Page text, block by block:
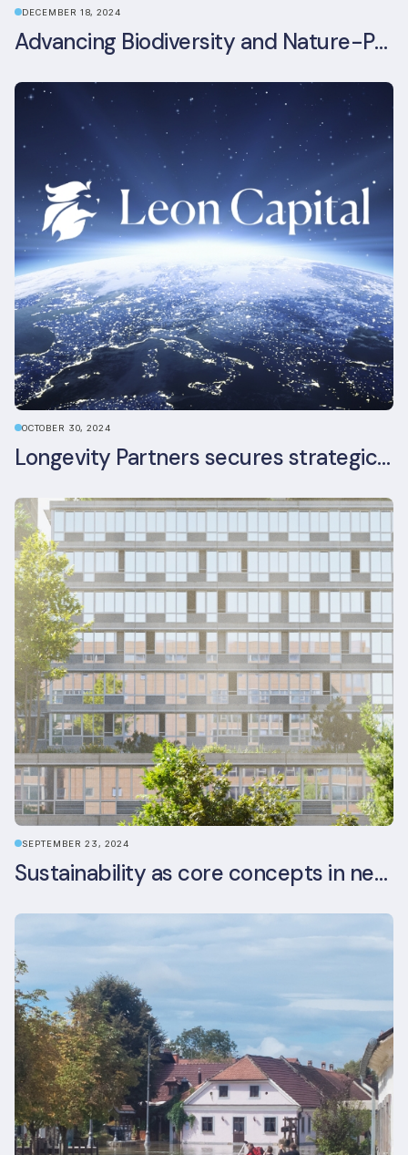
DECEMBER 18, 2024
Advancing Biodiversity and Nature-Positive Strategies in Construction: Insights from the UKGBC Conference on Embodied Ecological Impacts
OCTOBER 30, 2024
Longevity Partners secures strategic investment from Leon Capital and Nuveen private equity impact strategy
SEPTEMBER 23, 2024
Sustainability as core concepts in new developments